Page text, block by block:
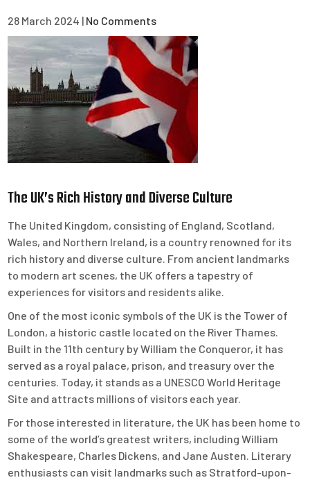
28 March 2024 | No Comments
The UK’s Rich History and Diverse Culture
The United Kingdom, consisting of England, Scotland,
Wales, and Northern Ireland, is a country renowned for its
rich history and diverse culture. From ancient landmarks
to modern art scenes, the UK offers a tapestry of
experiences for visitors and residents alike.
One of the most iconic symbols of the UK is the Tower of
London, a historic castle located on the River Thames.
Built in the 11th century by William the Conqueror, it has
served as a royal palace, prison, and treasury over the
centuries. Today, it stands as a UNESCO World Heritage
Site and attracts millions of visitors each year.
For those interested in literature, the UK has been home to
some of the world’s greatest writers, including William
Shakespeare, Charles Dickens, and Jane Austen. Literary
enthusiasts can visit landmarks such as Stratford-upon-